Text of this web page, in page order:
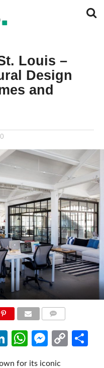
Louis –
Design
and
LinkedIn
WhatsApp
Copy
for its iconic